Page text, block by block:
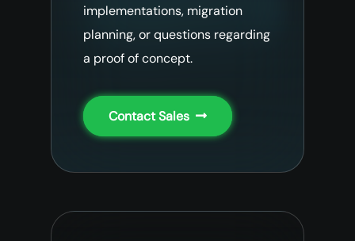
implementations, migration
planning, or questions regarding
a proof of concept.
Contact Sales